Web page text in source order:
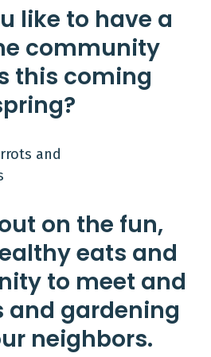
like to have a
community
this coming
on the fun,
eats and
to meet and
and gardening
neighbors.